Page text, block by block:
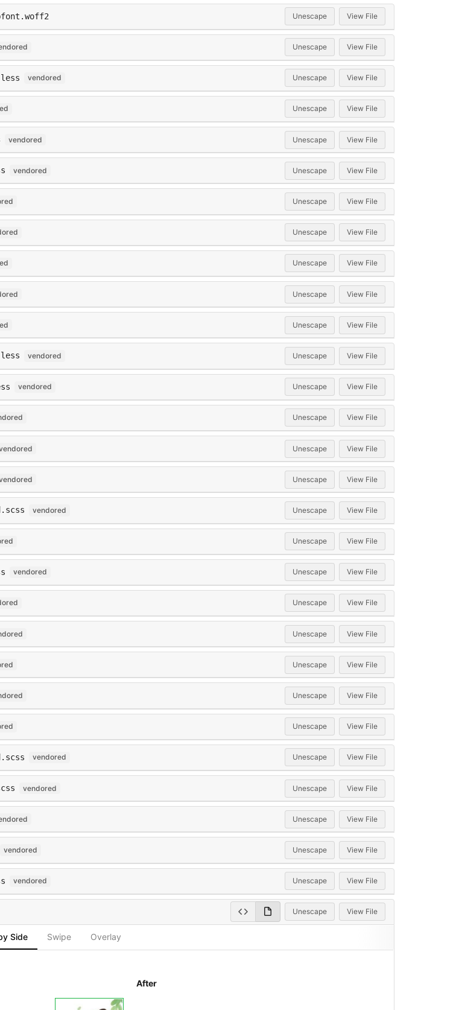
Unescape View File
Unescape View File
vendored Unescape View File
Unescape View File
vendored Unescape View File
vendored Unescape View File
Unescape View File
Unescape View File
Unescape View File
Unescape View File
Unescape View File
vendored Unescape View File
vendored Unescape View File
Unescape View File
Unescape View File
Unescape View File
vendored Unescape View File
Unescape View File
vendored Unescape View File
Unescape View File
Unescape View File
Unescape View File
Unescape View File
Unescape View File
vendored Unescape View File
vendored Unescape View File
Unescape View File
vendored Unescape View File
vendored Unescape View File
Unescape View File
Side Swipe Overlay
After